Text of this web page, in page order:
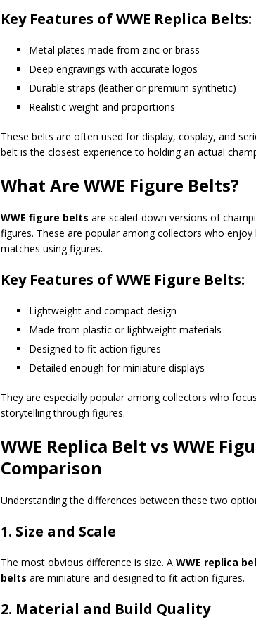
Key Features of WWE Replica Belts:
Metal plates made from zinc or brass
Deep engravings with accurate logos
Durable straps (leather or premium synthetic)
Realistic weight and proportions
These belts are often used for display, cosplay, and
belt is the closest experience to holding an actual
What Are WWE Figure Belts?
WWE figure belts are scaled-down versions of
figures. These are popular among collectors who
matches using figures.
Key Features of WWE Figure Belts:
Lightweight and compact design
Made from plastic or lightweight materials
Designed to fit action figures
Detailed enough for miniature displays
They are especially popular among collectors who
storytelling through figures.
WWE Replica Belt vs WWE
Comparison
Understanding the differences between these two
1. Size and Scale
The most obvious difference is size. A WWE replica
belts are miniature and designed to fit action figures.
2. Material and Build Quality